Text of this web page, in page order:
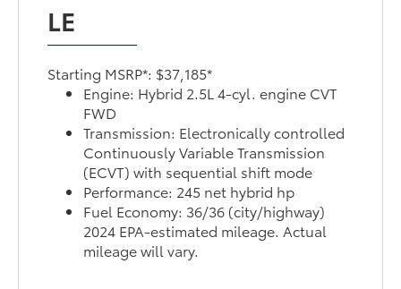
LE
Starting MSRP*: $37,185*
Engine: Hybrid 2.5L 4-cyl. engine CVT
FWD
Transmission: Electronically controlled
Continuously Variable Transmission
(ECVT) with sequential shift mode
Performance: 245 net hybrid hp
Fuel Economy: 36/36 (city/highway)
2024 EPA-estimated mileage. Actual
mileage will vary.